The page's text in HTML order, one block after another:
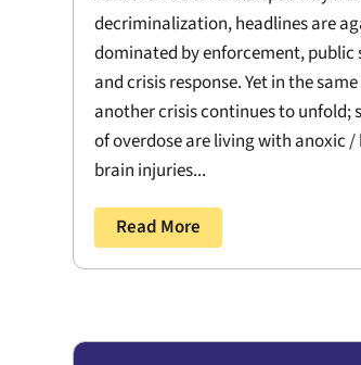
decriminalization, headlines are
dominated by enforcement, public
and crisis response. Yet in the
another crisis continues to unfold;
of overdose are living with anoxic /
brain injuries...
Read More